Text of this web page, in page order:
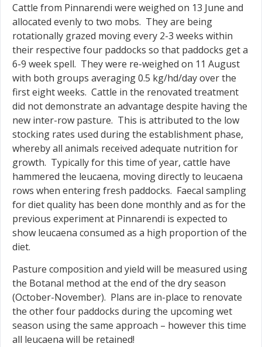
Cattle from Pinnarendi were weighed on 13 June and
allocated evenly to two mobs. They are being
rotationally grazed moving every 2-3 weeks within
their respective four paddocks so that paddocks get a
6-9 week spell. They were re-weighed on 11 August
with both groups averaging 0.5 kg/hd/day over the
first eight weeks. Cattle in the renovated treatment
did not demonstrate an advantage despite having the
new inter-row pasture. This is attributed to the low
stocking rates used during the establishment phase,
whereby all animals received adequate nutrition for
growth. Typically for this time of year, cattle have
hammered the leucaena, moving directly to leucaena
rows when entering fresh paddocks. Faecal sampling
for diet quality has been done monthly and as for the
previous experiment at Pinnarendi is expected to
show leucaena consumed as a high proportion of the
diet.
Pasture composition and yield will be measured using
the Botanal method at the end of the dry season
(October-November). Plans are in-place to renovate
the other four paddocks during the upcoming wet
season using the same approach – however this time
all leucaena will be retained!